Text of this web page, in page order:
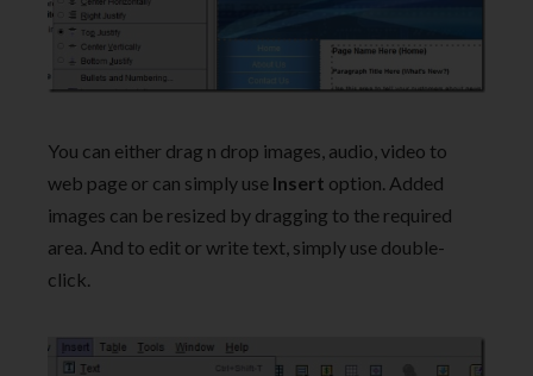
You can either drag n drop images, audio, video to
web page or can simply use Insert option. Added
images can be resized by dragging to the required
area. And to edit or write text, simply use double-
click.